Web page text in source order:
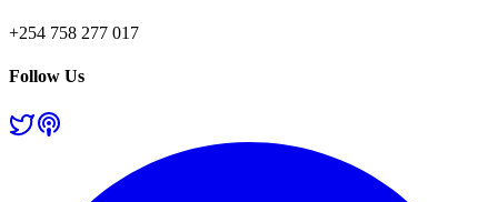
+254 758 277 017
Follow Us